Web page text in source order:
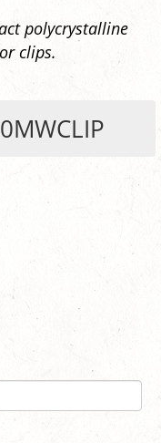
polycrystalline
clips.